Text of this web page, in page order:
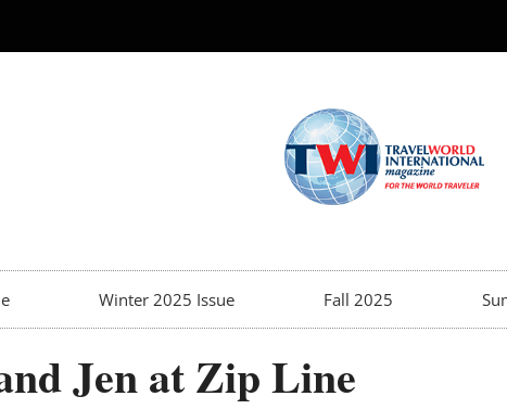
Winter 2025 Issue Fall 2025
Jen at Zip Line